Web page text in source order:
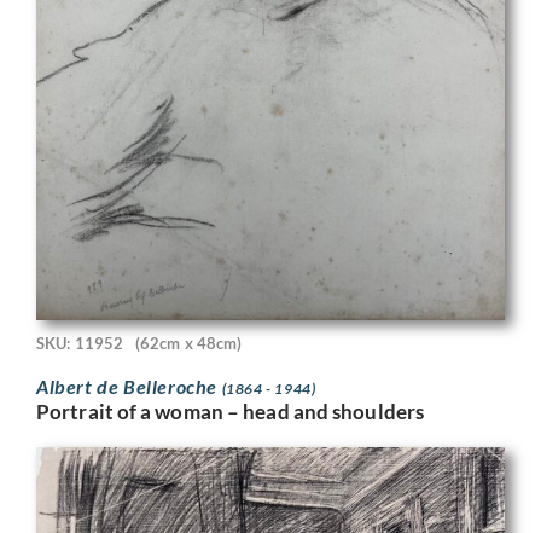
SKU: 11952 (62cm x 48cm)
Albert de Belleroche (1864 - 1944)
Portrait of a woman – head and shoulders